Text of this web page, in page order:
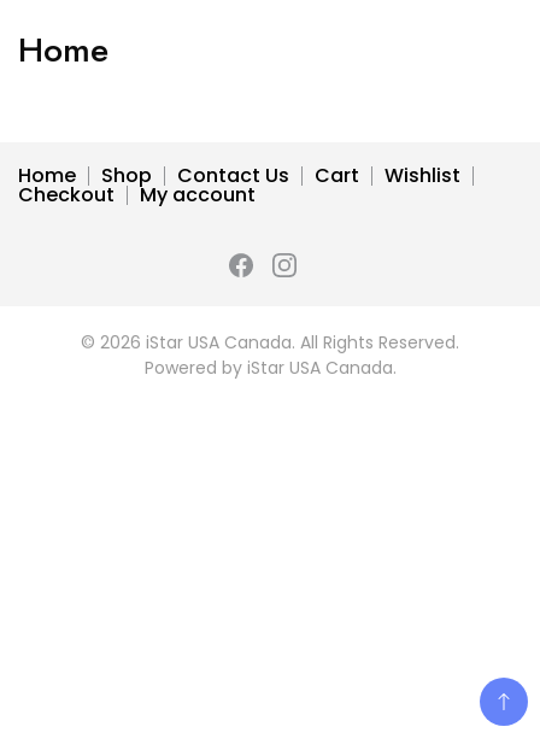
Home
Home Shop Contact Us Cart Wishlist
Checkout My account